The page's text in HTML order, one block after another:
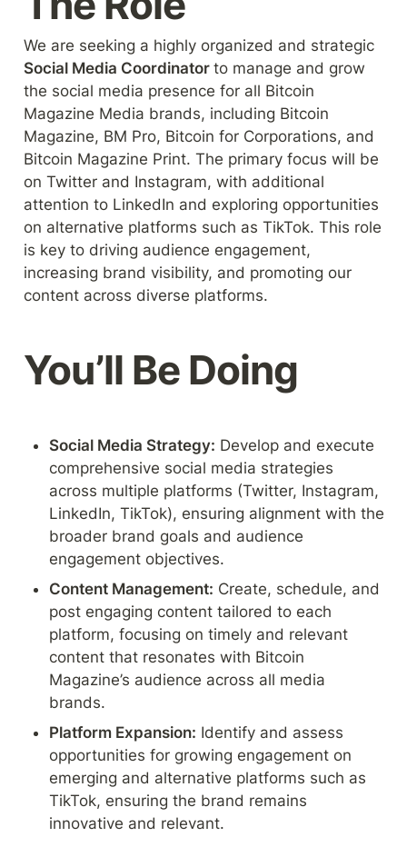
Social Media Coordinator to manage and grow
the social media presence for all Bitcoin
Magazine Media brands, including Bitcoin
Magazine, BM Pro, Bitcoin for Corporations, and
Bitcoin Magazine Print. The primary focus will be
on Twitter and Instagram, with additional
attention to LinkedIn and exploring opportunities
on alternative platforms such as TikTok. This role
is key to driving audience engagement,
increasing brand visibility, and promoting our
content across diverse platforms.
You’ll Be Doing
Social Media Strategy: Develop and execute
comprehensive social media strategies
across multiple platforms (Twitter, Instagram,
LinkedIn, TikTok), ensuring alignment with the
broader brand goals and audience
engagement objectives.
Content Management: Create, schedule, and
post engaging content tailored to each
platform, focusing on timely and relevant
content that resonates with Bitcoin
Magazine’s audience across all media
brands.
Platform Expansion: Identify and assess
opportunities for growing engagement on
emerging and alternative platforms such as
TikTok, ensuring the brand remains
innovative and relevant.